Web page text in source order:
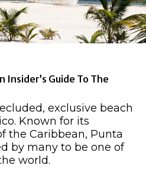
Insider’s Guide To The
exclusive beach
Known for its
the Caribbean, Punta
by many to be one of
world.